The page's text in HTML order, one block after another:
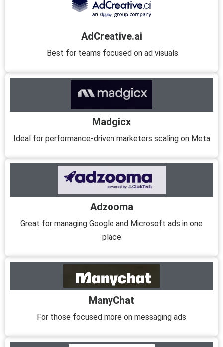
AdCreative.ai
Best for teams focused on ad visuals
Madgicx
Ideal for performance-driven marketers scaling on Meta
Adzooma
Great for managing Google and Microsoft ads in one
place
ManyChat
For those focused more on messaging ads